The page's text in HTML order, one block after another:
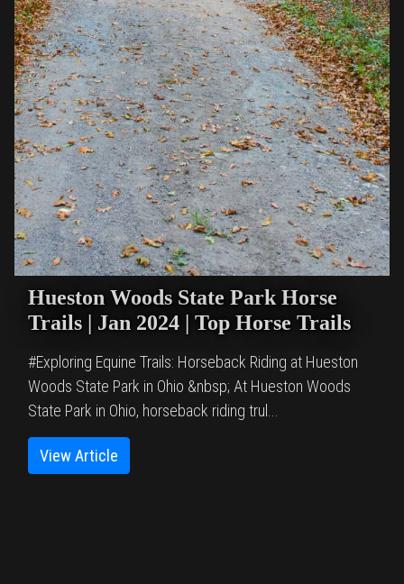
Hueston Woods State Park Horse
Trails | Jan 2024 | Top Horse Trails
#Exploring Equine Trails: Horseback Riding at Hueston
Woods State Park in Ohio &nbsp; At Hueston Woods
State Park in Ohio, horseback riding trul...
View Article